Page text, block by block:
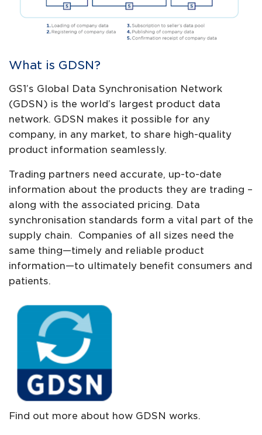
What is GDSN?
GS1’s Global Data Synchronisation Network
(GDSN) is the world’s largest product data
network. GDSN makes it possible for any
company, in any market, to share high-quality
product information seamlessly.
Trading partners need accurate, up-to-date
information about the products they are trading –
along with the associated pricing. Data
synchronisation standards form a vital part of the
supply chain. Companies of all sizes need the
same thing—timely and reliable product
information—to ultimately benefit consumers and
patients.
Find out more about how GDSN works.